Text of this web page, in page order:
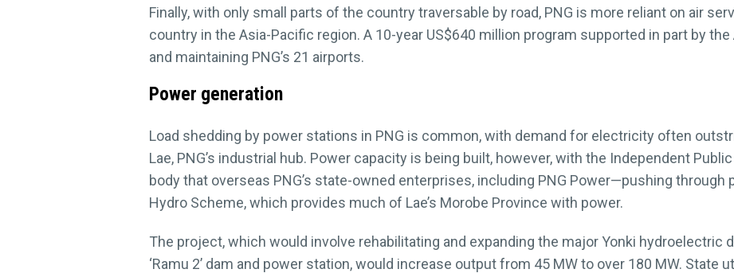
Finally, with only small parts of the country traversable by road, PNG is more reliant on air
country in the Asia-Pacific region. A 10-year US$640 million program supported in part by
and maintaining PNG’s 21 airports.
Power generation
Load shedding by power stations in PNG is common, with demand for electricity often
Lae, PNG’s industrial hub. Power capacity is being built, however, with the Independent
body that overseas PNG’s state-owned enterprises, including PNG Power—pushing through
Hydro Scheme, which provides much of Lae’s Morobe Province with power.
The project, which would involve rehabilitating and expanding the major Yonki hydroelectric
‘Ramu 2’ dam and power station, would increase output from 45 MW to over 180 MW. State